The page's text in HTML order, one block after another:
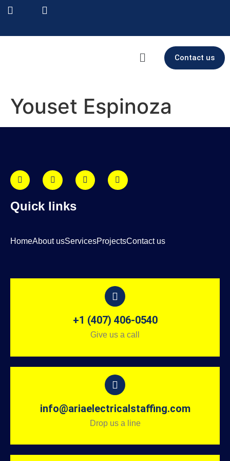
Contact us
Youset Espinoza
Quick links
HomeAbout usServicesProjectsContact us
+1 (407) 406-0540
Give us a call
info@ariaelectricalstaffing.com
Drop us a line